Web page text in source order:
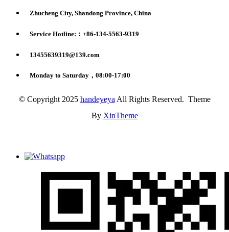
Zhucheng City, Shandong Province, China
Service Hotline:：+86-134-5563-9319
13455639319@139.com
Monday to Saturday，08:00-17:00
© Copyright 2025 handeyeya All Rights Reserved. Theme
By XinTheme